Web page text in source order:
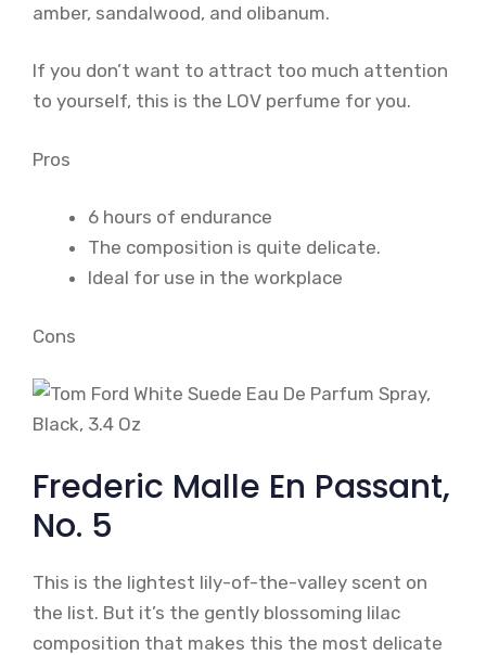
amber, sandalwood, and olibanum.
If you don’t want to attract too much attention
to yourself, this is the LOV perfume for you.
Pros
6 hours of endurance
The composition is quite delicate.
Ideal for use in the workplace
Cons
Frederic Malle En Passant,
No. 5
This is the lightest lily-of-the-valley scent on
the list. But it’s the gently blossoming lilac
composition that makes this the most delicate